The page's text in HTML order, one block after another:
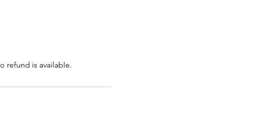
refund is available.